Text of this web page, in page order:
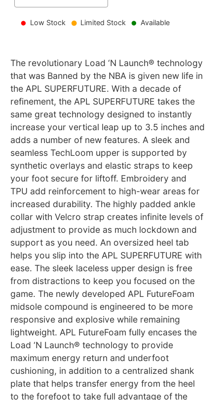
Low Stock Limited Stock Available
The revolutionary Load ‘N Launch® technology
that was Banned by the NBA is given new life in
the APL SUPERFUTURE. With a decade of
refinement, the APL SUPERFUTURE takes the
same great technology designed to instantly
increase your vertical leap up to 3.5 inches and
adds a number of new features. A sleek and
seamless TechLoom upper is supported by
synthetic overlays and elastic straps to keep
your foot secure for liftoff. Embroidery and
TPU add reinforcement to high-wear areas for
increased durability. The highly padded ankle
collar with Velcro strap creates infinite levels of
adjustment to provide as much lockdown and
support as you need. An oversized heel tab
helps you slip into the APL SUPERFUTURE with
ease. The sleek laceless upper design is free
from distractions to keep you focused on the
game. The newly developed APL FutureFoam
midsole compound is engineered to be more
responsive and explosive while remaining
lightweight. APL FutureFoam fully encases the
Load ‘N Launch® technology to provide
maximum energy return and underfoot
cushioning, in addition to a centralized shank
plate that helps transfer energy from the heel
to the forefoot to take full advantage of the